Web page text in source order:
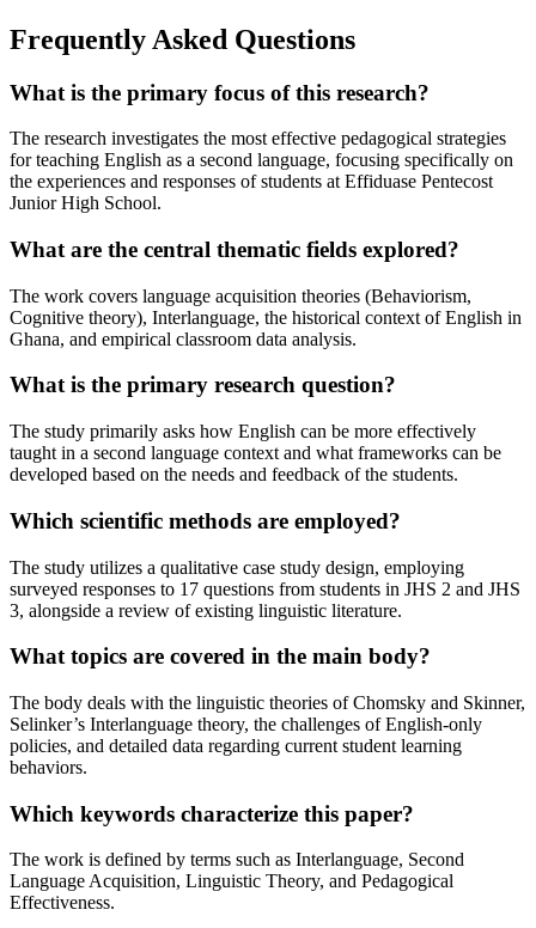
Frequently Asked Questions
What is the primary focus of this research?
The research investigates the most effective pedagogical strategies
for teaching English as a second language, focusing specifically on
the experiences and responses of students at Effiduase Pentecost
Junior High School.
What are the central thematic fields explored?
The work covers language acquisition theories (Behaviorism,
Cognitive theory), Interlanguage, the historical context of English in
Ghana, and empirical classroom data analysis.
What is the primary research question?
The study primarily asks how English can be more effectively
taught in a second language context and what frameworks can be
developed based on the needs and feedback of the students.
Which scientific methods are employed?
The study utilizes a qualitative case study design, employing
surveyed responses to 17 questions from students in JHS 2 and JHS
3, alongside a review of existing linguistic literature.
What topics are covered in the main body?
The body deals with the linguistic theories of Chomsky and Skinner,
Selinker’s Interlanguage theory, the challenges of English-only
policies, and detailed data regarding current student learning
behaviors.
Which keywords characterize this paper?
The work is defined by terms such as Interlanguage, Second
Language Acquisition, Linguistic Theory, and Pedagogical
Effectiveness.